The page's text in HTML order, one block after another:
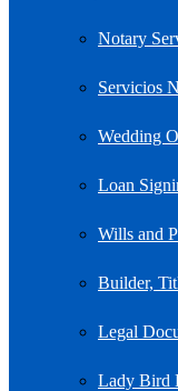
Notary
Servicios
Wedding
Loan
Wills and
Builder,
Legal
Lady Bird